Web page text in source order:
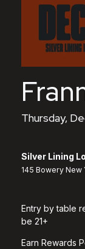
Thursday,
Silver Lining
145 Bowery New
Entry by table
be 21+
Earn Rewards